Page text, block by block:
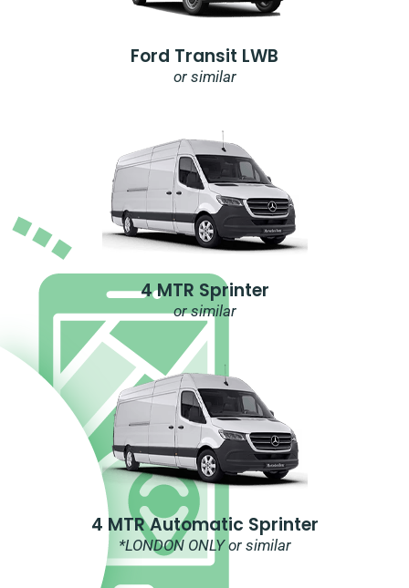
Ford Transit LWB
or similar
4 MTR Sprinter
or similar
4 MTR Automatic Sprinter
*LONDON ONLY or similar